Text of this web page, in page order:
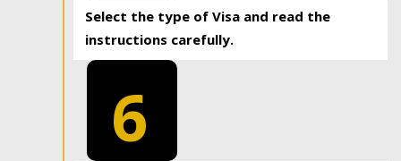
Select the type of Visa and read the
instructions carefully.
6